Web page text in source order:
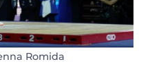
Romida